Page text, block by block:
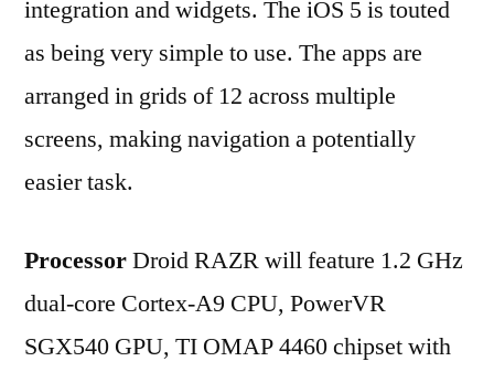
integration and widgets. The iOS 5 is touted
as being very simple to use. The apps are
arranged in grids of 12 across multiple
screens, making navigation a potentially
easier task.
ProcessorDroid RAZR will feature 1.2 GHz
dual-core Cortex-A9 CPU, PowerVR
SGX540 GPU, TI OMAP 4460 chipset with